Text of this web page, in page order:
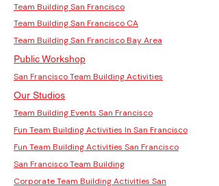
Team Building San Francisco
Team Building San Francisco CA
Team Building San Francisco Bay Area
Public Workshop
San Francisco Team Building Activities
Our Studios
Team Building Events San Francisco
Fun Team Building Activities In San Francisco
Fun Team Building Activities San Francisco
San Francisco Team Building
Corporate Team Building Activities San